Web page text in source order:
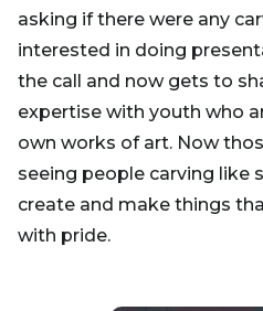
asking if there were any
interested in doing
the call and now gets to
expertise with youth who
own works of art. Now
seeing people carving like
create and make things
with pride.